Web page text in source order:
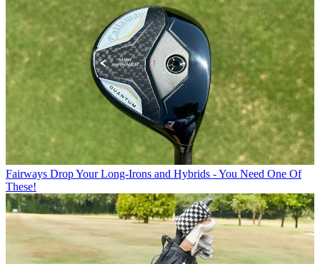
Fairways Drop Your Long-Irons and Hybrids - You Need One Of
These!